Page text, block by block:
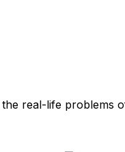
real-life problems